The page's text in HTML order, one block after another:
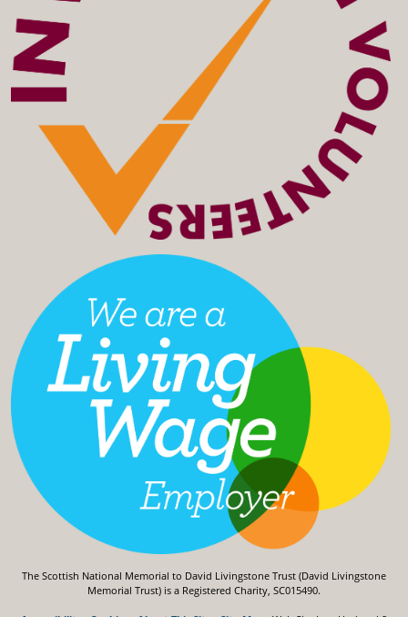
The Scottish National Memorial to David Livingstone Trust (David Livingstone
Memorial Trust) is a Registered Charity, SC015490.